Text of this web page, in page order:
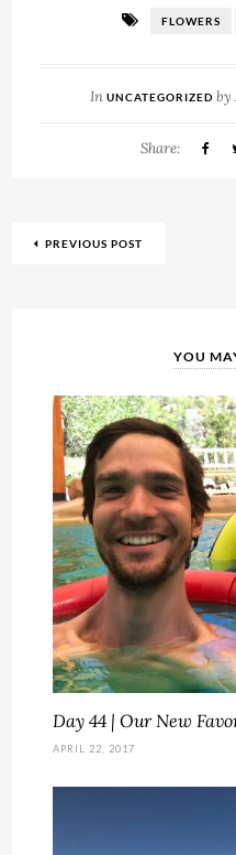
FLOWERS
In UNCATEGORIZED by
Share:
PREVIOUS POST
YOU
Day 44 | Our New
APRIL 22, 2017